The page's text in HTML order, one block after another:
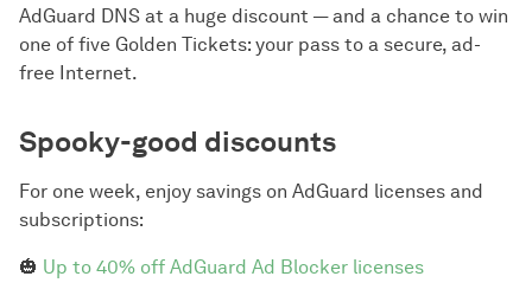
AdGuard DNS at a huge discount — and a chance to win
one of five Golden Tickets: your pass to a secure, ad-
free Internet.
Spooky-good discounts
For one week, enjoy savings on AdGuard licenses and
subscriptions:
🎃 Up to 40% off AdGuard Ad Blocker licenses